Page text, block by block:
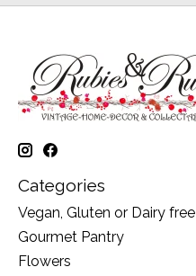
Categories
Vegan, Gluten or Dairy free
Gourmet Pantry
Flowers